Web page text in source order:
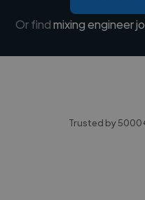
Or findmixing engineer
Trusted by